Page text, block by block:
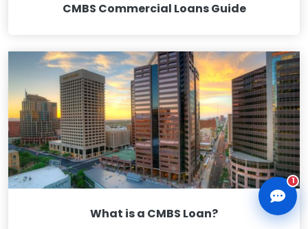
CMBS Commercial Loans Guide
What is a CMBS Loan?
1
CLD Assistant